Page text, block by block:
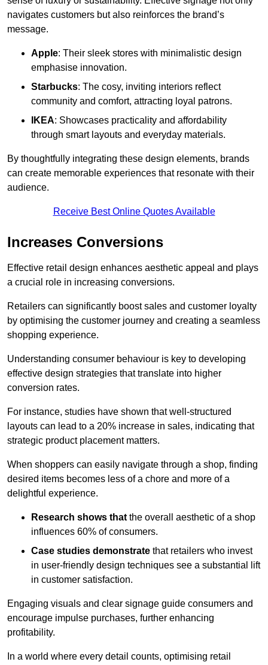
navigates customers but also reinforces the brand’s
message.
Apple: Their sleek stores with minimalistic design
emphasise innovation.
Starbucks: The cosy, inviting interiors reflect
community and comfort, attracting loyal patrons.
IKEA: Showcases practicality and affordability
through smart layouts and everyday materials.
By thoughtfully integrating these design elements, brands
can create memorable experiences that resonate with their
audience.
Receive Best Online Quotes Available
Increases Conversions
Effective retail design enhances aesthetic appeal and plays
a crucial role in increasing conversions.
Retailers can significantly boost sales and customer loyalty
by optimising the customer journey and creating a seamless
shopping experience.
Understanding consumer behaviour is key to developing
effective design strategies that translate into higher
conversion rates.
For instance, studies have shown that well-structured
layouts can lead to a 20% increase in sales, indicating that
strategic product placement matters.
When shoppers can easily navigate through a shop, finding
desired items becomes less of a chore and more of a
delightful experience.
Research shows thatthe overall aesthetic of a shop
influences 60% of consumers.
Case studies demonstrate that retailers who invest
in user-friendly design techniques see a substantial lift
in customer satisfaction.
Engaging visuals and clear signage guide consumers and
encourage impulse purchases, further enhancing
profitability.
In a world where every detail counts, optimising retail